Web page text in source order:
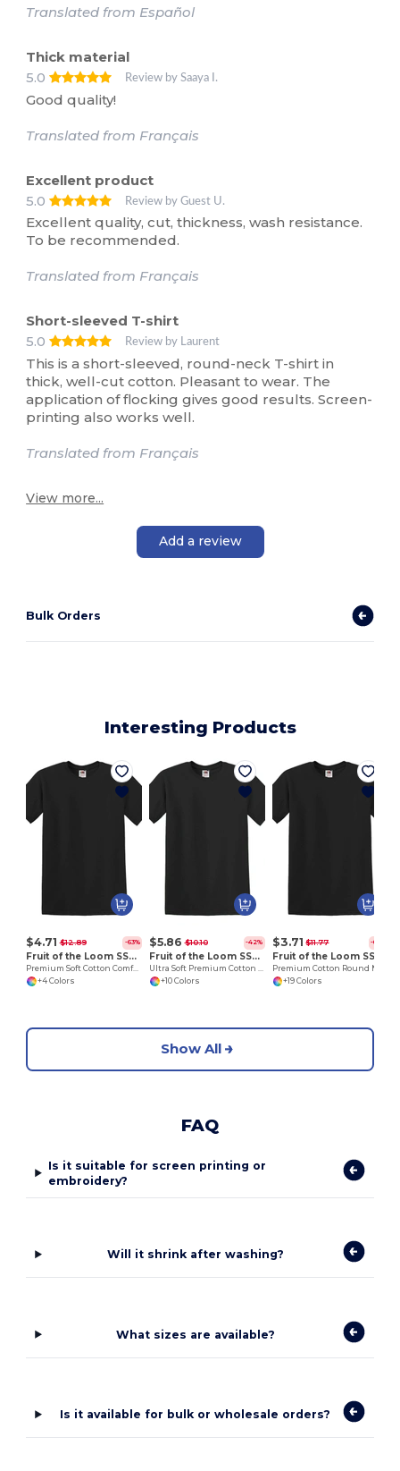
Translated from Español
Thick material
5.0
Review by Saaya I.
Good quality!
Translated from Français
Excellent product
5.0
Review by Guest U.
Excellent quality, cut, thickness, wash resistance.
To be recommended.
Translated from Français
Short-sleeved T-shirt
5.0
Review by Laurent
This is a short-sleeved, round-neck T-shirt in
thick, well-cut cotton. Pleasant to wear. The
application of flocking gives good results. Screen-
printing also works well.
Translated from Français
View more...
Add a review
Bulk Orders
Interesting Products
$4.71 $12.89 -63%
Fruit of the Loom SS008
Premium Soft Cotton Comfort Tee
+4 Colors
$5.86 $10.10 -42%
Fruit of the Loom SS044
+10 Colors
$3.71 $11.77 -69%
+19 Colors
Show All
FAQ
Is it suitable for screen printing or
embroidery?
Will it shrink after washing?
What sizes are available?
Is it available for bulk or wholesale orders?